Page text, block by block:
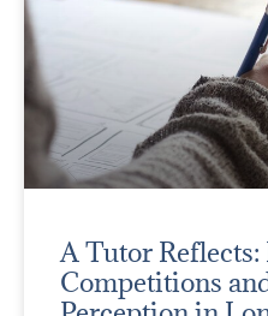
A Tutor Reflects:
Competitions